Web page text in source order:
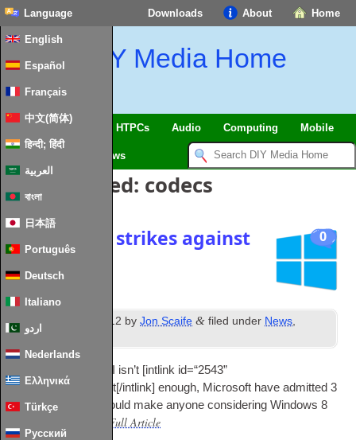
Home
About
Downloads
Language
English
Español
Français
中文(简体)
हिन्दी; हिंदी
العربية
বাংলা
日本語
Português
Deutsch
Italiano
اردو
Nederlands
Ελληνικά
Türkçe
Русский
DIY Media Home
SmartHome & IoT HTPCs Audio Computing Mobile
News
Posts Tagged: codecs
0
Three more strikes against
Windows 8
Posted May 2012 byJon Scaife & filed under News,
Windows
isn’t [int­link id=“2543”
type=“post”]repellent[/intlink] enough, Microsoft have admit­ted 3
more things that should make any­one con­sid­er­ing Win­dows 8
Read Full Article